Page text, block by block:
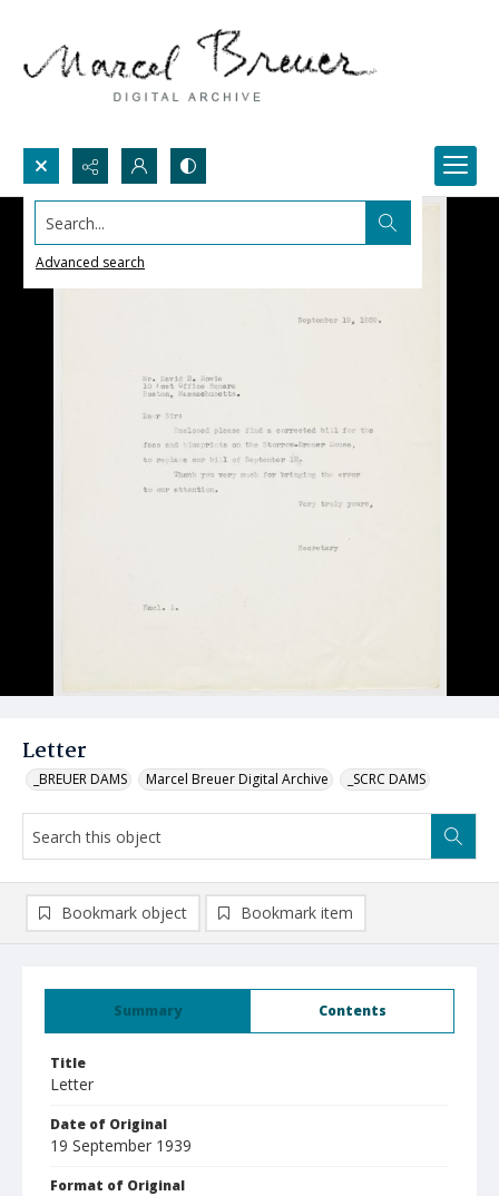
Search...
Advanced search
Letter
_BREUER DAMS Marcel Breuer Digital Archive _SCRC DAMS
Summary Contents
Title
Letter
Date of Original
19 September 1939
Format of Original
Bookmark object Bookmark item